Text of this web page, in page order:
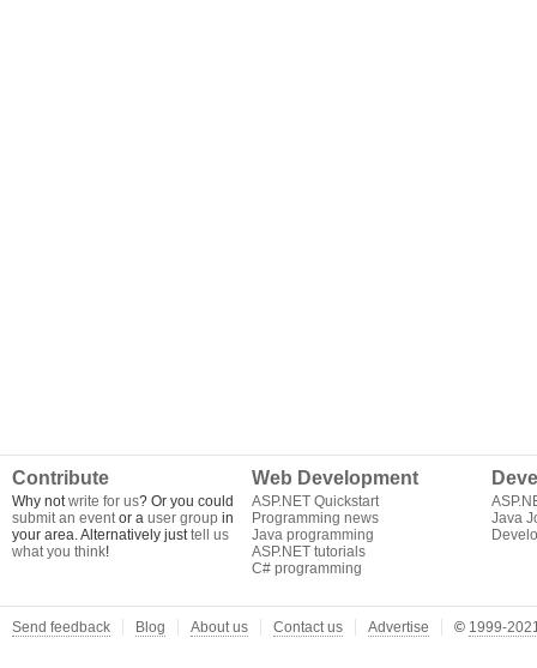
Contribute
Why notwrite for us? Or you could
submit an eventor a user group in
your area. Alternatively justtell us
what you think!
Web Development
ASP.NET Quickstart
Programming news
Java programming
ASP.NET tutorials
C# programming
Java
Send feedback Blog About us Contact us Advertise © 1999-